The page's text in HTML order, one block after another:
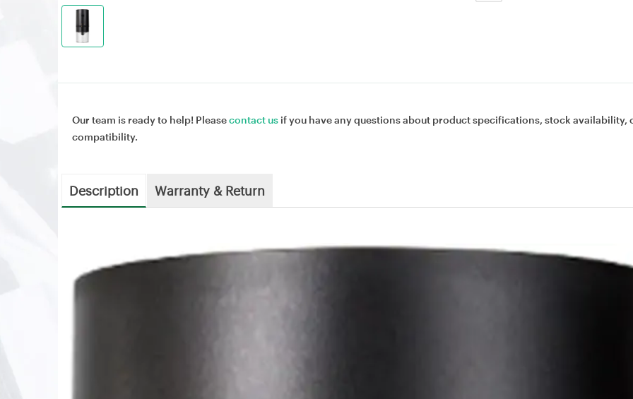
Our team is ready to help! Pleasecontact us if you have any questions about product specifications, stock availability,
compatibility.
Description Warranty & Return